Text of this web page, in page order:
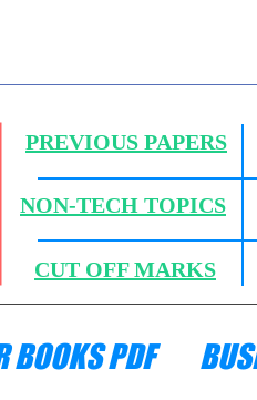
PREVIOUS PAPERS
NON-TECH TOPICS
CUT OFF MARKS
BOOKS PDF